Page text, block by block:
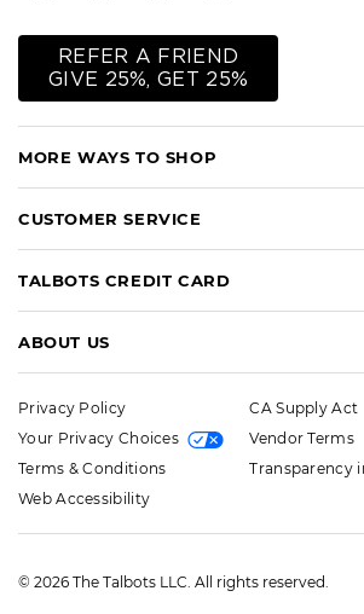
MORE WAYS TO SHOP
CUSTOMER SERVICE
TALBOTS CREDIT CARD
ABOUT US
REFER A FRIEND
GIVE 25%, GET 25%
Privacy Policy
Your Privacy Choices
Terms & Conditions
Web Accessibility
CA Supply Act
Vendor Terms
Transparency
© 2026 The Talbots LLC. All rights reserved.